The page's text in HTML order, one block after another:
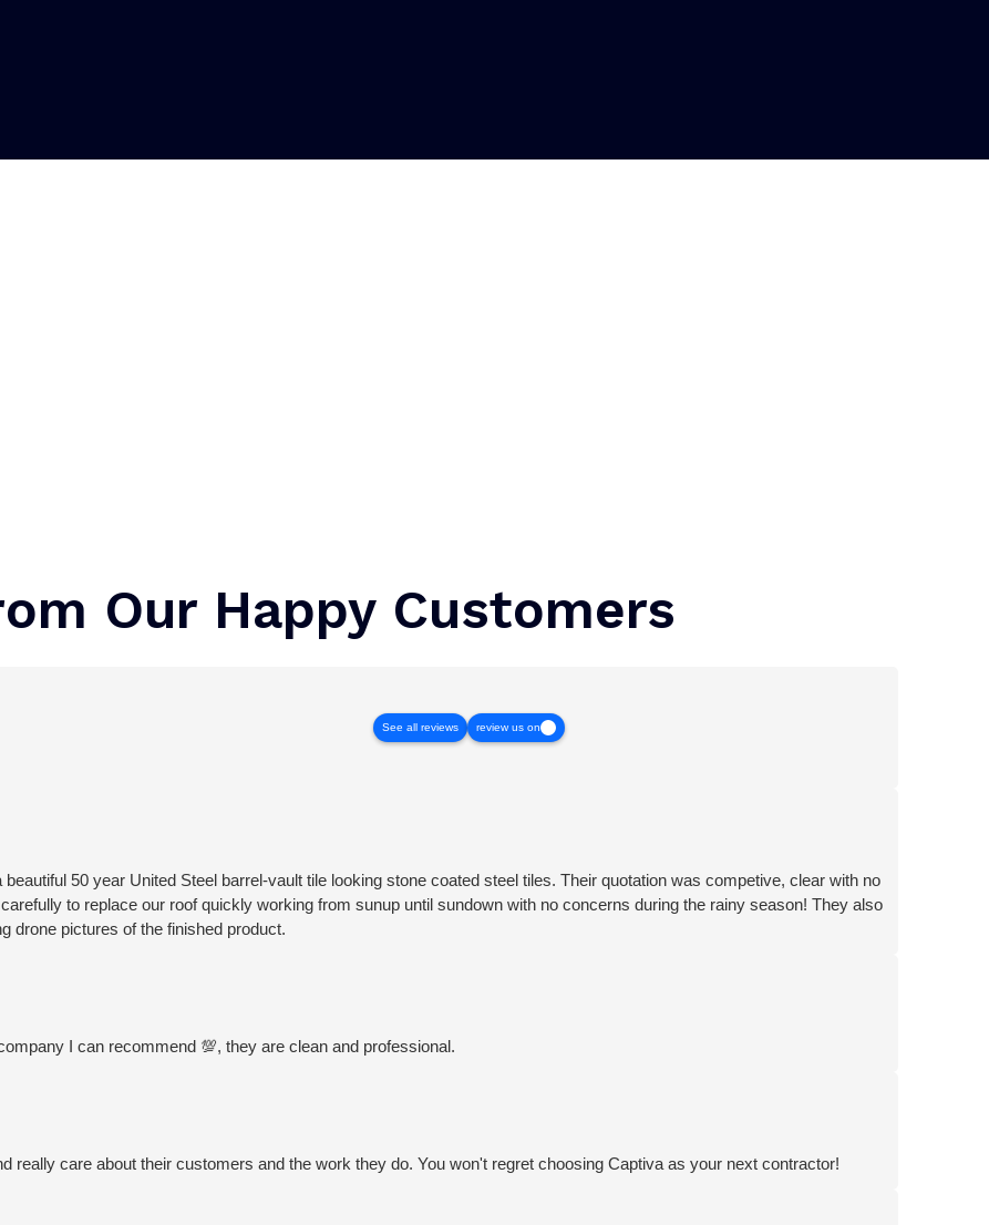
Our Happy Customers
See all reviews review us on
50 year United Steel barrel-vault tile looking stone coated steel tiles. Their quotation was competive, clear with no
to replace our roof quickly working from sunup until sundown with no concerns during the rainy season! They also
drone pictures of the finished product.
I can recommend 💯, they are clean and professional.
really care about their customers and the work they do. You won't regret choosing Captiva as your next contractor!